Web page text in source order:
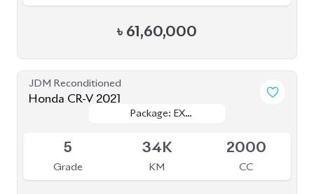
৳ 61,60,000
JDM Reconditioned
Honda CR-V 2021
Package: EX
Package: EX
5
Grade
34K
KM
2000
CC